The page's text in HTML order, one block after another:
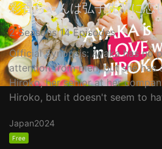
彩香ちゃんは弘子先輩に恋
2 Seasons 14 Episodes
Official Synopsis: Ayaka has no
attention from men, but she has
Hiroko, her senior at her
Hiroko, but it doesn't seem to
Japan2024
Free